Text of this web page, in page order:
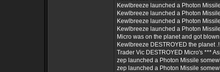
Kewlbreeze launched a Photon
Kewlbreeze launched a Photon
Kewlbreeze launched a Photon
Kewlbreeze launched a Photon
Micro was on the planet and got
Kewlbreeze DESTROYED the planet .!
Trader Vic DESTROYED Micro's ***
zep launched a Photon Missile
zep launched a Photon Missile